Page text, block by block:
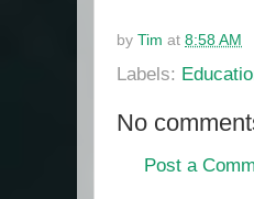
by Tim at 8:58 AM
Labels:
No
Post a